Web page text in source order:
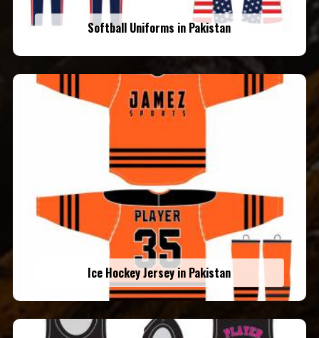
Softball Uniforms in Pakistan
Ice Hockey Jersey in Pakistan